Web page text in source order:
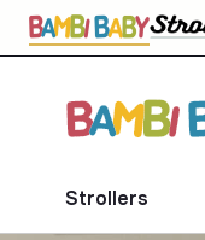
Strollers